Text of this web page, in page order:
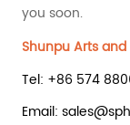
you soon.
Shunpu Arts and
Tel: +86 574
Email: